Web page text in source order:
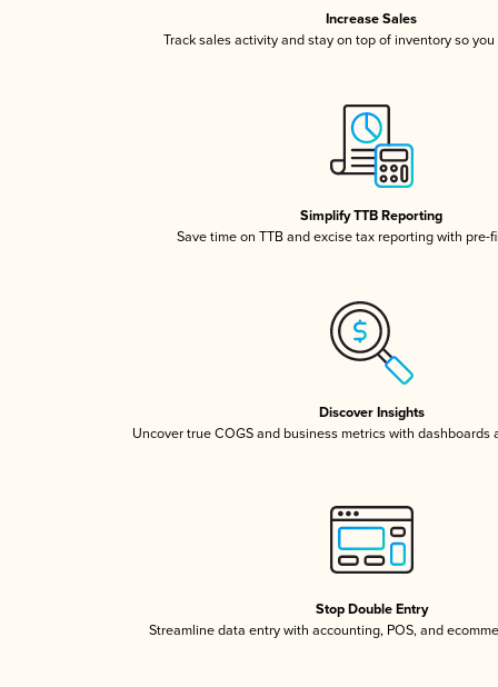
Increase Sales
Track sales activity and stay on top of inventory so
Simplify TTB Reporting
Save time on TTB and excise tax reporting with pre-
Discover Insights
Uncover true COGS and business metrics with dashboards
Stop Double Entry
Streamline data entry with accounting, POS, and